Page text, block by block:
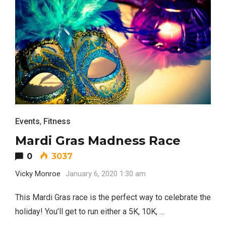
Events, Fitness
Mardi Gras Madness Race
0 3037
Vicky Monroe January 6, 2020 1:30 am
This Mardi Gras race is the perfect way to celebrate the
holiday! You’ll get to run either a 5K, 10K, …